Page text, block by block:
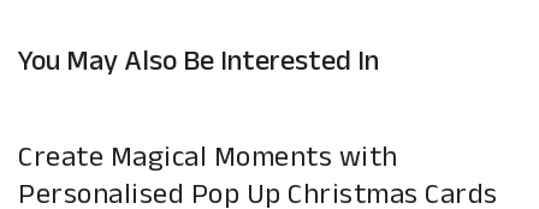
You May Also Be Interested In
Create Magical Moments with
Personalised Pop Up Christmas Cards